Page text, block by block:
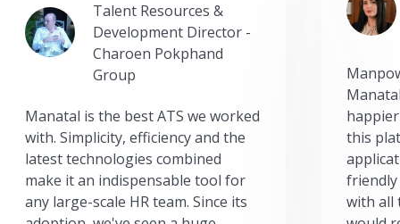
Talent Resources &
Development Director -
Charoen Pokphand
Group
Manatal is the best ATS we worked
with. Simplicity, efficiency and the
latest technologies combined
make it an indispensable tool for
any large-scale HR team. Since its
this
friendly
with all